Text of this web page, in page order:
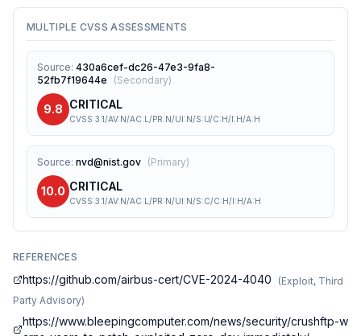
MULTIPLE CVSS ASSESSMENTS
Source: 430a6cef-dc26-47e3-9fa8-
52fb7f19644e
(Secondary)
9.8 CRITICAL
CVSS:3.1/AV:N/AC:L/PR:N/UI:N/S:U/C:H/I:H/A:H
Source: nvd@nist.gov (Primary)
10.0 CRITICAL
CVSS:3.1/AV:N/AC:L/PR:N/UI:N/S:C/C:H/I:H/A:H
REFERENCES
https://github.com/airbus-cert/CVE-2024-4040 (Exploit, Third
Party Advisory)
https://www.bleepingcomputer.com/news/security/crushftp-w